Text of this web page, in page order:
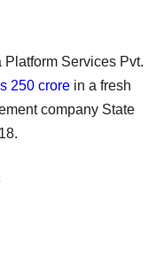
Services Pvt.
250 crore in a fresh
company State